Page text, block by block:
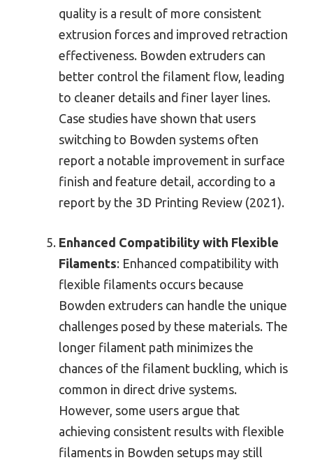
quality is a result of more consistent
extrusion forces and improved retraction
effectiveness. Bowden extruders can
better control the filament flow, leading
to cleaner details and finer layer lines.
Case studies have shown that users
switching to Bowden systems often
report a notable improvement in surface
finish and feature detail, according to a
report by the 3D Printing Review (2021).
Enhanced Compatibility with Flexible
Filaments: Enhanced compatibility with
flexible filaments occurs because
Bowden extruders can handle the unique
challenges posed by these materials. The
longer filament path minimizes the
chances of the filament buckling, which is
common in direct drive systems.
However, some users argue that
achieving consistent results with flexible
filaments in Bowden setups may still